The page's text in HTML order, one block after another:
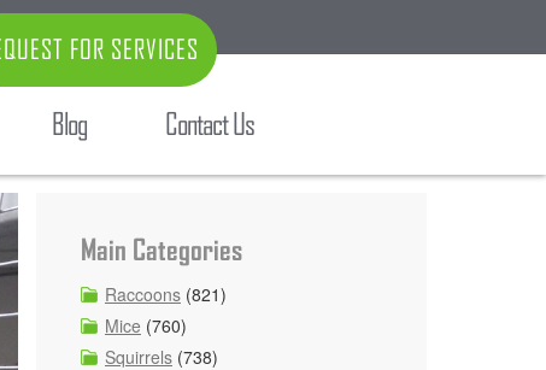
FOR SERVICES
Blog Contact Us
Main Categories
Raccoons (821)
Mice (760)
Squirrels (738)